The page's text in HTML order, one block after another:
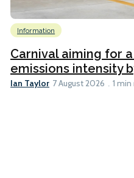
Information
Carnival aiming for a
emissions intensity
Ian Taylor 7 August 2026 1 min